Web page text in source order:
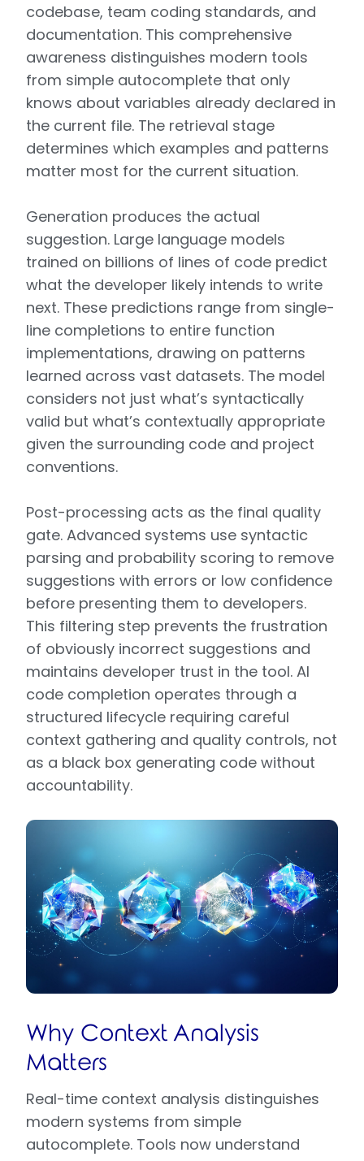
codebase, team coding standards, and
documentation. This comprehensive
awareness distinguishes modern tools
from simple autocomplete that only
knows about variables already declared in
the current file. The retrieval stage
determines which examples and patterns
matter most for the current situation.
Generation produces the actual
suggestion. Large language models
trained on billions of lines of code predict
what the developer likely intends to write
next. These predictions range from single-
line completions to entire function
implementations, drawing on patterns
learned across vast datasets. The model
considers not just what’s syntactically
valid but what’s contextually appropriate
given the surrounding code and project
conventions.
Post-processing acts as the final quality
gate. Advanced systems use syntactic
parsing and probability scoring to remove
suggestions with errors or low confidence
before presenting them to developers.
This filtering step prevents the frustration
of obviously incorrect suggestions and
maintains developer trust in the tool. AI
code completion operates through a
structured lifecycle requiring careful
context gathering and quality controls, not
as a black box generating code without
accountability.
Why Context Analysis
Matters
Real-time context analysis distinguishes
modern systems from simple
autocomplete. Tools now understand